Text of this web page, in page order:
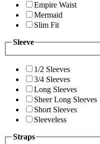
Empire Waist
Mermaid
Slim Fit
Sleeve
1/2 Sleeves
3/4 Sleeves
Long Sleeves
Sheer Long Sleeves
Short Sleeves
Sleeveless
Straps